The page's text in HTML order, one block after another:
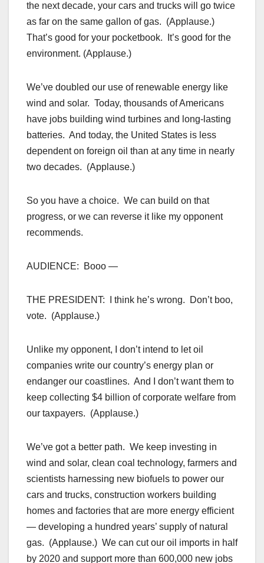
the next decade, your cars and trucks will go twice
as far on the same gallon of gas. (Applause.)
That’s good for your pocketbook. It’s good for the
environment. (Applause.)
We’ve doubled our use of renewable energy like
wind and solar. Today, thousands of Americans
have jobs building wind turbines and long-lasting
batteries. And today, the United States is less
dependent on foreign oil than at any time in nearly
two decades. (Applause.)
So you have a choice. We can build on that
progress, or we can reverse it like my opponent
recommends.
AUDIENCE: Booo —
THE PRESIDENT: I think he’s wrong. Don’t boo,
vote. (Applause.)
Unlike my opponent, I don’t intend to let oil
companies write our country’s energy plan or
endanger our coastlines. And I don’t want them to
keep collecting $4 billion of corporate welfare from
our taxpayers. (Applause.)
We’ve got a better path. We keep investing in
wind and solar, clean coal technology, farmers and
scientists harnessing new biofuels to power our
cars and trucks, construction workers building
homes and factories that are more energy efficient
— developing a hundred years’ supply of natural
gas. (Applause.) We can cut our oil imports in half
by 2020 and support more than 600,000 new jobs